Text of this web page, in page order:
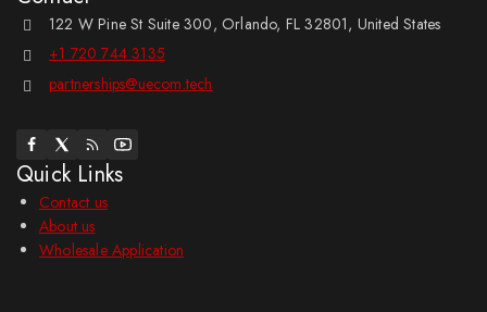
122 W Pine St Suite 300, Orlando, FL 32801, United States
+1 720 744 3135
partnerships@uecom.tech
Quick Links
Contact us
About us
Wholesale Application